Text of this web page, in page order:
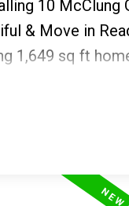
10 McClung
& Move in
1,649 sq ft
this local
stylish finishes
PORCH